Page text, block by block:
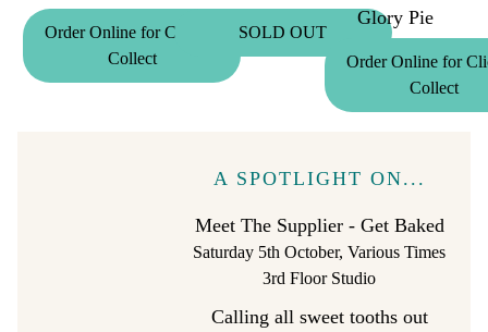
Order Online for Click &
Collect
SOLD OUT
Glory Pie
Order Online for
Collect
A SPOTLIGHT ON...
Meet The Supplier - Get Baked
Saturday 5th October, Various Times
3rd Floor Studio
Calling all sweet tooths out